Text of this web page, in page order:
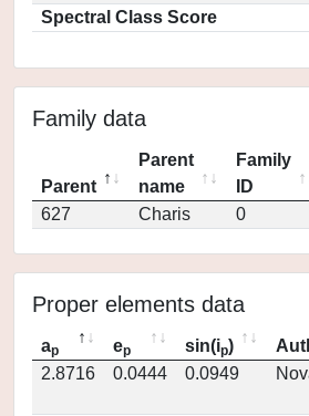
Spectral Class Score
Family data
Parent
Parent
name
Family
ID
627
Charis 0
Proper elements data
ap ep sin(ip)
2.8716
0.0444 0.0949